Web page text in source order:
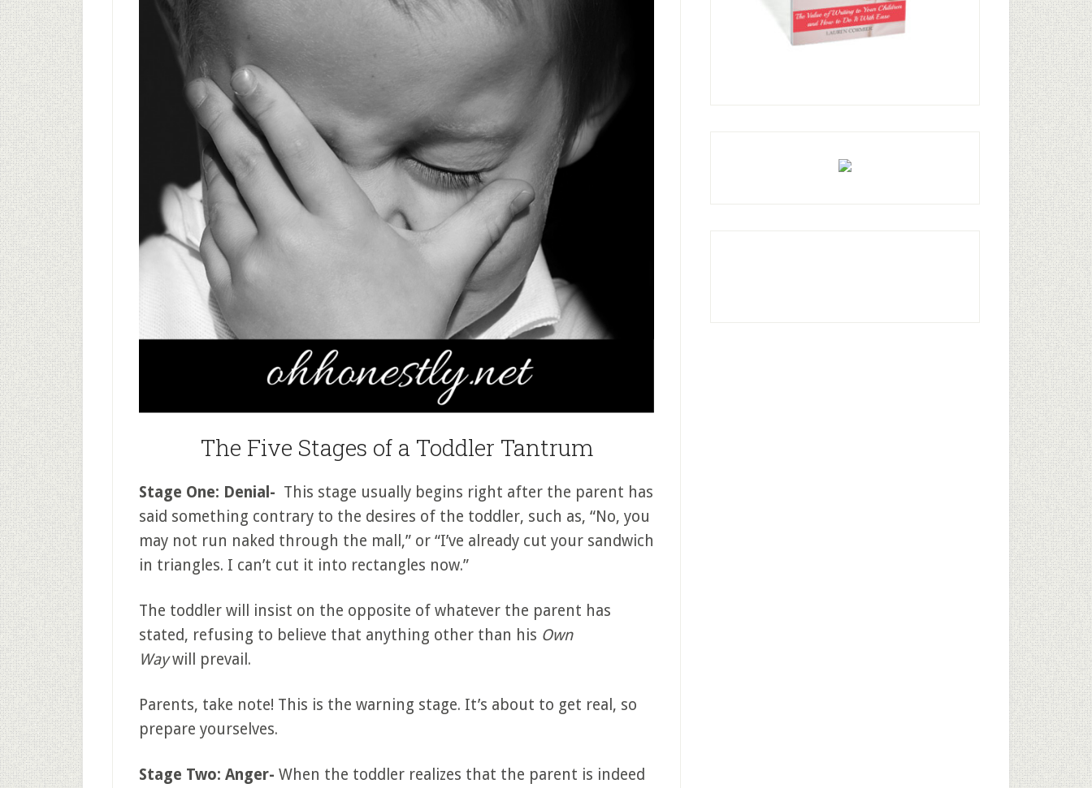
The Five Stages of a Toddler Tantrum
Stage One: Denial- This stage usually begins right after the parent has
said something contrary to the desires of the toddler, such as, “No, you
may not run naked through the mall,” or “I’ve already cut your sandwich
in triangles. I can’t cut it into rectangles now.”
The toddler will insist on the opposite of whatever the parent has
stated, refusing to believe that anything other than his Own
Waywill prevail.
Parents, take note! This is the warning stage. It’s about to get real, so
prepare yourselves.
Stage Two: Anger- When the toddler realizes that the parent is indeed